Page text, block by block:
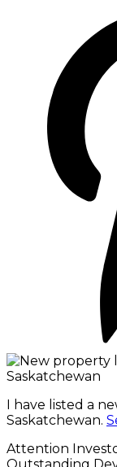
I have listed a
Saskatchewan.
Attention